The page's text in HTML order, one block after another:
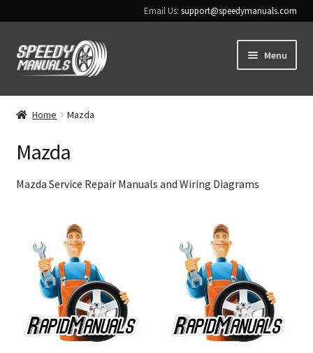
Email Us:support@speedymanuals.com
Skip
to
Skip
to
Menu
Home
Home Mazda
Mazda
Mazda Service Repair Manuals and Wiring Diagrams